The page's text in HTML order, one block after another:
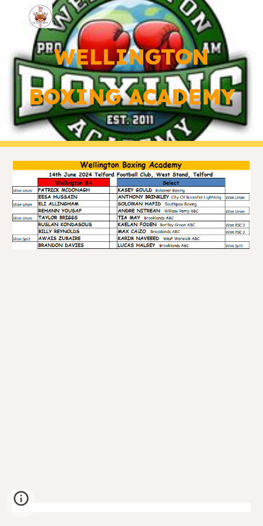
Skip to main content Skip to navigation
WELLINGTON
BOXING ACADEMY